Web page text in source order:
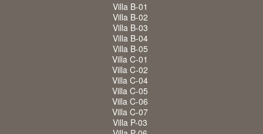
Villa B-01
Villa B-02
Villa B-03
Villa B-04
Villa B-05
Villa C-01
Villa C-02
Villa C-04
Villa C-05
Villa C-06
Villa C-07
Villa P-03